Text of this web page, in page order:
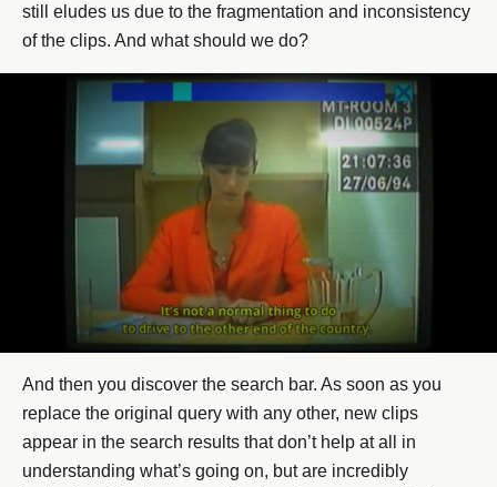
still eludes us due to the fragmentation and inconsistency
of the clips. And what should we do?
And then you discover the search bar. As soon as you
replace the original query with any other, new clips
appear in the search results that don’t help at all in
understanding what’s going on, but are incredibly